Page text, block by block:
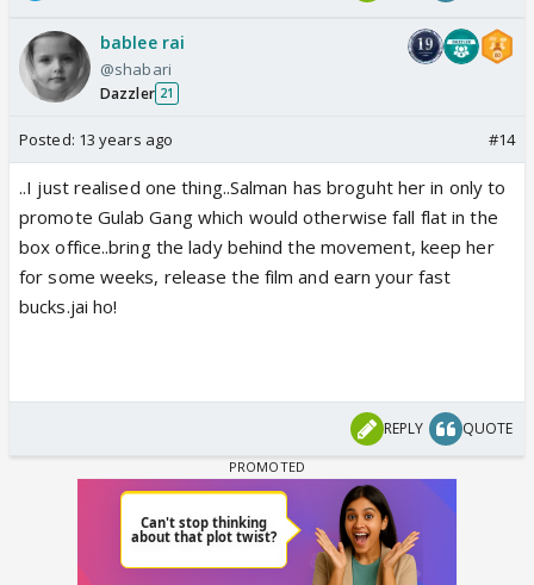
bablee rai
@shabari
Dazzler 21
Posted: 13 years ago #14
..I just realised one thing..Salman has broguht her in only to
promote Gulab Gang which would otherwise fall flat in the
box office..bring the lady behind the movement, keep her
for some weeks, release the film and earn your fast
bucks.jai ho!
REPLY QUOTE